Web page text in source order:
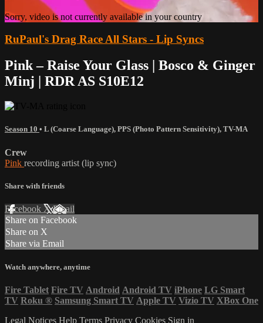
Sorry, video is not currently available in your country
RuPaul's Drag Race All Stars - Lip Syncs
Pink – Raise Your Glass | Bosco & Ginger
Minj | RDR AS S10E12
Season 10 • L (Coarse Language), PPS (Photo Pattern Sensitivity), TV-MA
Crew
Pink recording artist (lip sync)
Share with friends
Facebook XEmail
Share on Facebook
Share on X
Share via Email
Watch anywhere, anytime
Fire Tablet Fire TV Android Android TV iPhone LG Smart
TV Roku ® Samsung Smart TV Apple TV Vizio TV XBox One
Legal Notices Help Terms Privacy Cookies Sign in